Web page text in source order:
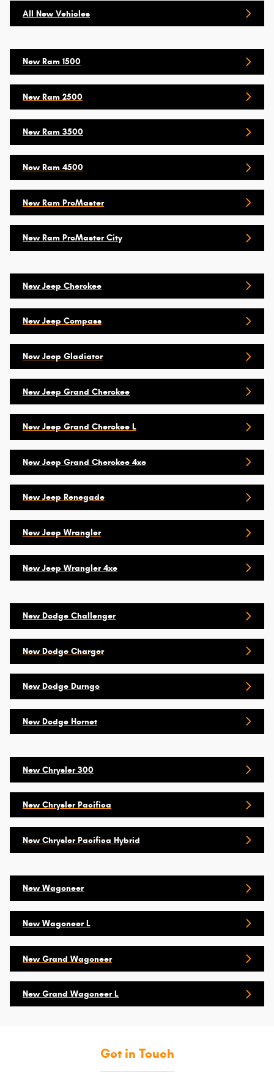
All New Vehicles
New Ram 1500
New Ram 2500
New Ram 3500
New Ram 4500
New Ram ProMaster
New Ram ProMaster City
New Jeep Cherokee
New Jeep Compass
New Jeep Gladiator
New Jeep Grand Cherokee
New Jeep Grand Cherokee L
New Jeep Grand Cherokee 4xe
New Jeep Renegade
New Jeep Wrangler
New Jeep Wrangler 4xe
New Dodge Challenger
New Dodge Charger
New Dodge Durngo
New Dodge Hornet
New Chrysler 300
New Chrysler Pacifica
New Chrysler Pacifica Hybrid
New Wagoneer
New Wagoneer L
New Grand Wagoneer
New Grand Wagoneer L
Get in Touch